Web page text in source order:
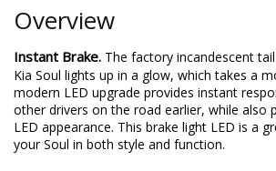
Overview
Instant Brake. The factory incandescent
Kia Soul lights up in a glow, which takes a
modern LED upgrade provides instant
other drivers on the road earlier, while also
LED appearance. This brake light LED is a
your Soul in both style and function.